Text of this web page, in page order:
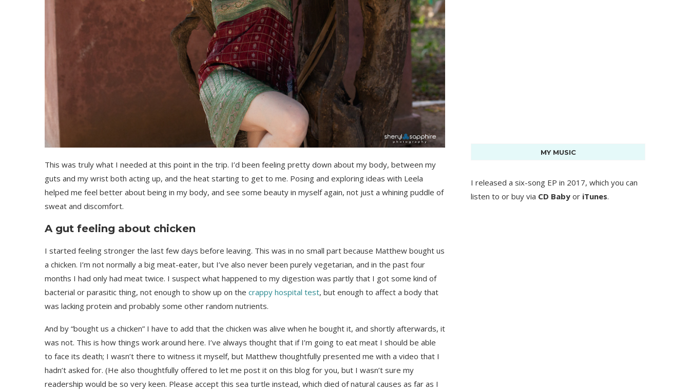
This was truly what I needed at this point in the trip. I’d been feeling pretty down about my body, between my
guts and my wrist both acting up, and the heat starting to get to me. Posing and exploring ideas with Leela
helped me feel better about being in my body, and see some beauty in myself again, not just a whining puddle of
sweat and discomfort.
A gut feeling about chicken
I started feeling stronger the last few days before leaving. This was in no small part because Matthew bought us
a chicken. I’m not normally a big meat-eater, but I’ve also never been purely vegetarian, and in the past four
months I had only had meat twice. I suspect what happened to my digestion was partly that I got some kind of
bacterial or parasitic thing, not enough to show up on the crappy hospital test, but enough to affect a body that
was lacking protein and probably some other random nutrients.
And by “bought us a chicken” I have to add that the chicken was alive when he bought it, and shortly afterwards, it
was not. This is how things work around here. I’ve always thought that if I’m going to eat meat I should be able
to face its death; I wasn’t there to witness it myself, but Matthew thoughtfully presented me with a video that I
hadn’t asked for. (He also thoughtfully offered to let me post it on this blog for you, but I wasn’t sure my
readership would be so very keen. Please accept this sea turtle instead, which died of natural causes as far as I
MY MUSIC
I released a six-song EP in 2017, which you can
listen to or buy via CD Baby or iTunes.